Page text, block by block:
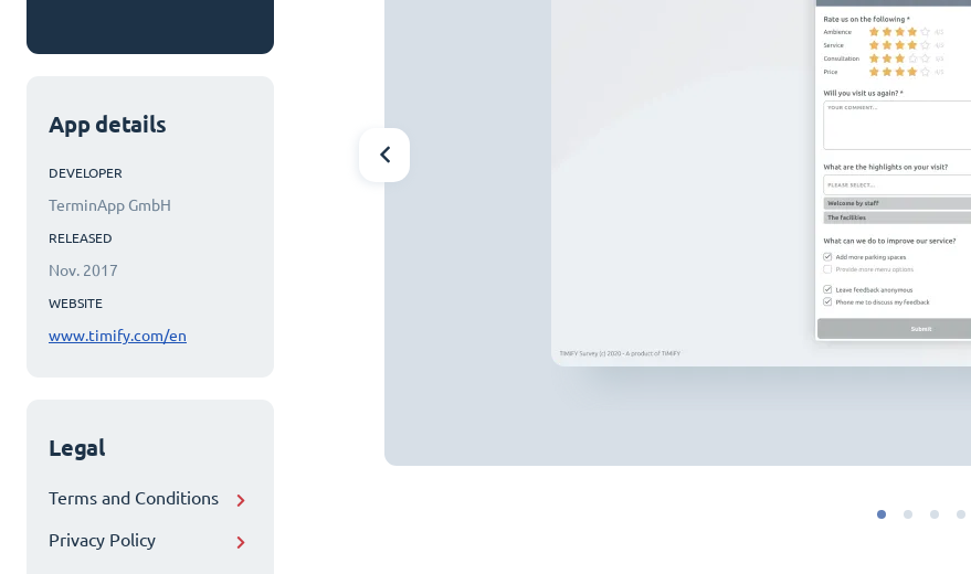
App details
DEVELOPER
TerminApp GmbH
RELEASED
Nov. 2017
WEBSITE
www.timify.com/en
Legal
Terms and Conditions
Privacy Policy